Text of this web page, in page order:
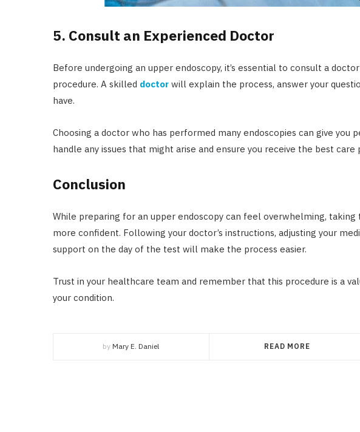
5. Consult an Experienced Doctor
Before undergoing an upper endoscopy, it’s essential to consult a
procedure. A skilled doctor will explain the process, answer your
have.
Choosing a doctor who has performed many endoscopies can give you
handle any issues that might arise and ensure you receive the best care
Conclusion
While preparing for an upper endoscopy can feel overwhelming,
more confident. Following your doctor’s instructions, adjusting your
support on the day of the test will make the process easier.
Trust in your healthcare team and remember that this procedure is a
your condition.
by Mary E. Daniel READ MORE